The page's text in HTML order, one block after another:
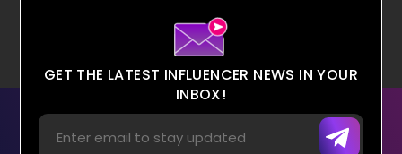
GET THE LATEST INFLUENCER NEWS IN YOUR
INBOX!